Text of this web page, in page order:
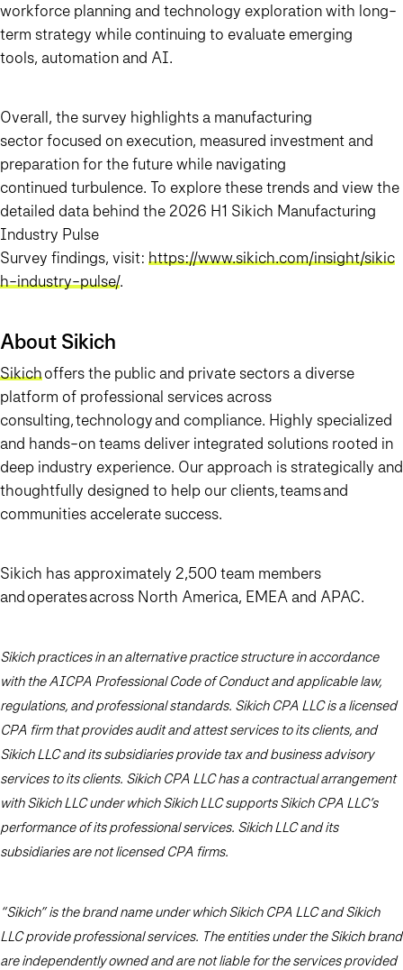
workforce planning and technology exploration with long-
term strategy while continuing to evaluate emerging
tools, automation and AI.
Overall, the survey highlights a manufacturing
sector focused on execution, measured investment and
preparation for the future while navigating
continued turbulence. To explore these trends and view the
detailed data behind the 2026 H1 Sikich Manufacturing
Industry Pulse
Survey findings, visit: https://www.sikich.com/insight/sikic
h-industry-pulse/.
About Sikich
Sikichoffers the public and private sectors a diverse
platform of professional services across
consulting, technology and compliance. Highly specialized
and hands-on teams deliver integrated solutions rooted in
deep industry experience. Our approach is strategically and
thoughtfully designed to help our clients, teams and
communities accelerate success.
Sikich has approximately 2,500 team members
and operates across North America, EMEA and APAC.
Sikich practices in an alternative practice structure in accordance
with the AICPA Professional Code of Conduct and applicable law,
regulations, and professional standards. Sikich CPA LLC is a licensed
CPA firm that provides audit and attest services to its clients, and
Sikich LLC and its subsidiaries provide tax and business advisory
services to its clients. Sikich CPA LLC has a contractual arrangement
with Sikich LLC under which Sikich LLC supports Sikich CPA LLC’s
performance of its professional services. Sikich LLC and its
subsidiaries are not licensed CPA firms.
“Sikich” is the brand name under which Sikich CPA LLC and Sikich
LLC provide professional services. The entities under the Sikich brand
are independently owned and are not liable for the services provided